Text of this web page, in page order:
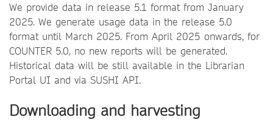
We provide data in release 5.1 format from January
2025. We generate usage data in the release 5.0
format until March 2025. From April 2025 onwards, for
COUNTER 5.0, no new reports will be generated.
Historical data will be still available in the Librarian
Portal UI and via SUSHI API.
Downloading and harvesting